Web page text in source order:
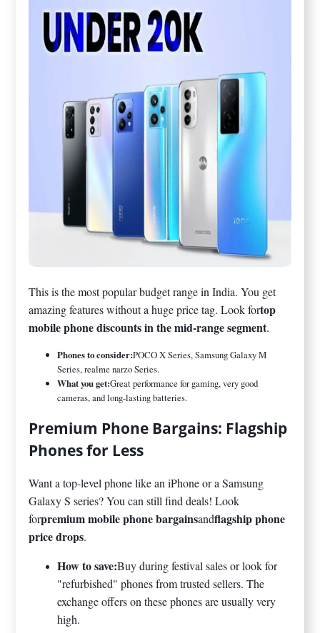
This is the most popular budget range in India. You get
amazing features without a huge price tag. Look fortop
mobile phone discounts in the mid-range segment.
Phones to consider:POCO X Series, Samsung Galaxy M
Series, realme narzo Series.
What you get:Great performance for gaming, very good
cameras, and long-lasting batteries.
Premium Phone Bargains: Flagship
Phones for Less
Want a top-level phone like an iPhone or a Samsung
Galaxy S series? You can still find deals! Look
forpremium mobile phone bargainsandflagship phone
price drops.
How to save:Buy during festival sales or look for
"refurbished" phones from trusted sellers. The
exchange offers on these phones are usually very
high.